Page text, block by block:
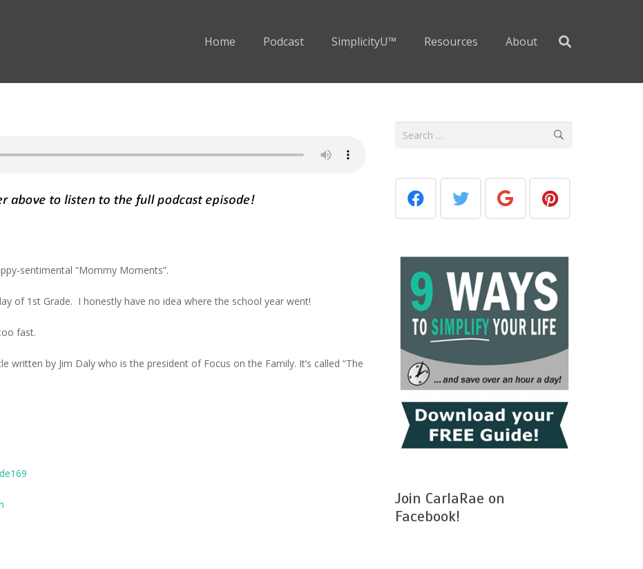
Home Podcast SimplicityU™ Resources About
sentimental “Mommy Moments”.
of 1st Grade. I honestly have no idea where the school year went!
fast.
written by Jim Daly who is the president of Focus on the Family. It’s called “The
Search
Join CarlaRae on
Facebook!